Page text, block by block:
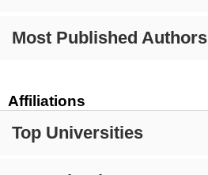
Most Published Authors
Affiliations
Top Universities